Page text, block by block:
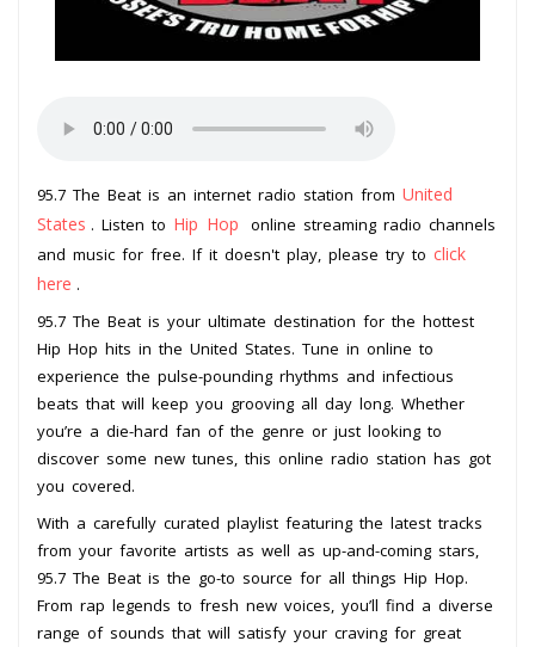
95.7 The Beat is an internet radio station from United
States . Listen to Hip Hop
online streaming radio channels
and music for free. If it doesn't play, please try to click
here .
95.7 The Beat is your ultimate destination for the hottest
Hip Hop hits in the United States. Tune in online to
experience the pulse-pounding rhythms and infectious
beats that will keep you grooving all day long. Whether
you’re a die-hard fan of the genre or just looking to
discover some new tunes, this online radio station has got
you covered.
With a carefully curated playlist featuring the latest tracks
from your favorite artists as well as up-and-coming stars,
95.7 The Beat is the go-to source for all things Hip Hop.
From rap legends to fresh new voices, you’ll find a diverse
range of sounds that will satisfy your craving for great